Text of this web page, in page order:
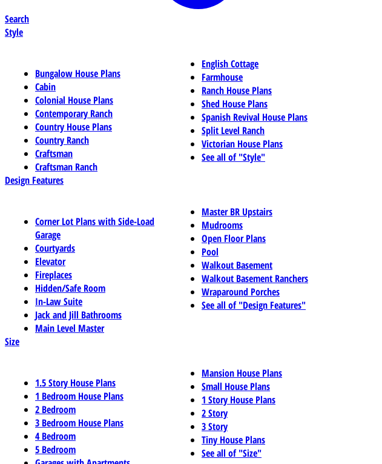
Search
Style
Bungalow House Plans
Cabin
Colonial House Plans
Contemporary Ranch
Country House Plans
Country Ranch
Craftsman
Craftsman Ranch
English Cottage
Farmhouse
Ranch House Plans
Shed House Plans
Spanish Revival House Plans
Split Level Ranch
Victorian House Plans
See all of "Style"
Design Features
Corner Lot Plans with Side-Load
Garage
Courtyards
Elevator
Fireplaces
Hidden/Safe Room
In-Law Suite
Jack and Jill Bathrooms
Main Level Master
Master BR Upstairs
Mudrooms
Open Floor Plans
Pool
Walkout Basement
Walkout Basement Ranchers
Wraparound Porches
See all of "Design Features"
Size
1.5 Story House Plans
1 Bedroom House Plans
2 Bedroom
3 Bedroom House Plans
4 Bedroom
5 Bedroom
Mansion House Plans
Small House Plans
1 Story House Plans
2 Story
3 Story
Tiny House Plans
See all of "Size"